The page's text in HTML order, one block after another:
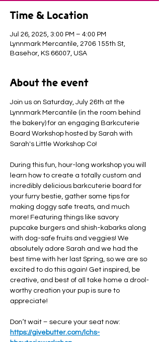
Time & Location
Jul 26, 2025, 3:00 PM – 4:00 PM
Lynnmark Mercantile, 2706 155th St,
Basehor, KS 66007, USA
About the event
Join us on Saturday, July 26th at the
Lynnmark Mercantile (in the room behind
the bakery) for an engaging Barkcuterie
Board Workshop hosted by Sarah with
Sarah's Little Workshop Co!
During this fun, hour-long workshop you will
learn how to create a totally custom and
incredibly delicious barkcuterie board for
your furry bestie, gather some tips for
making doggy safe treats, and much
more! Featuring things like savory
pupcake burgers and shish-kabarks along
with dog-safe fruits and veggies! We
absolutely adore Sarah and we had the
best time with her last Spring, so we are so
excited to do this again! Get inspired, be
creative, and best of all take home a drool-
worthy creation your pup is sure to
appreciate!
Don’t wait – secure your seat now:
https://givebutter.com/lchs-